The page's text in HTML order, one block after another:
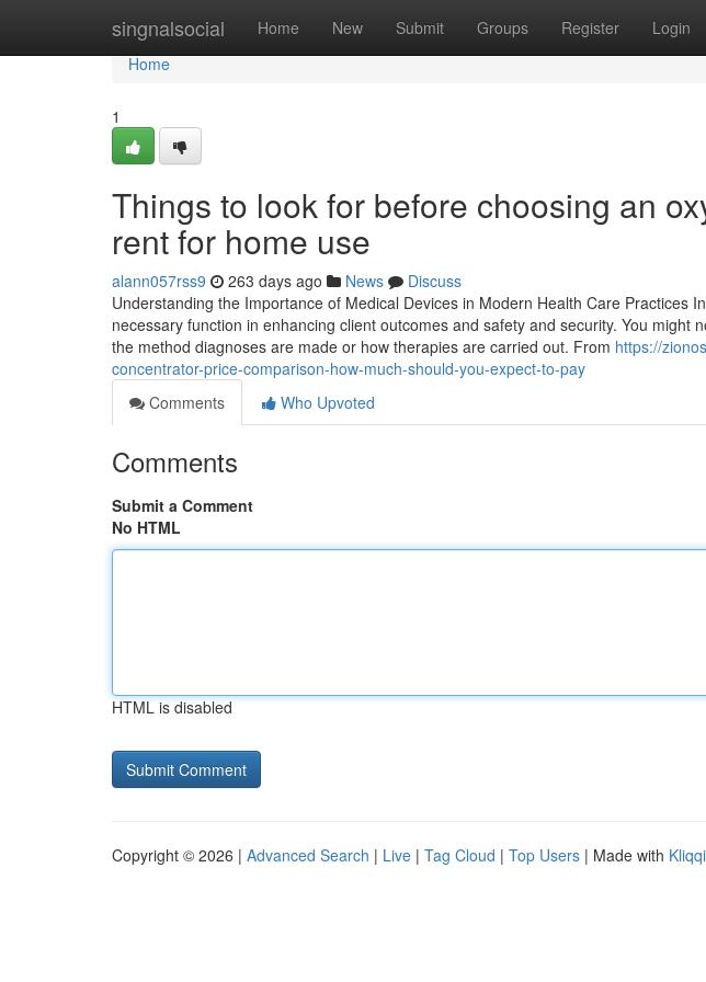
singnalsocial Home New Submit Groups Register Login
Home
Home
1
Things to look for before choosing an
rent for home use
alann057rss9 263 days ago News
Discuss
Understanding the Importance of Medical Devices in Modern Health Care Practices
necessary function in enhancing client outcomes and safety and security. You might
the method diagnoses are made or how therapies are carried out. From https://
concentrator-price-comparison-how-much-should-you-expect-to-pay
Comments
Who Upvoted
Comments
Submit a Comment
No HTML
HTML is disabled
Copyright © 2026 | Advanced Search | Live | Tag Cloud | Top Users | Made with